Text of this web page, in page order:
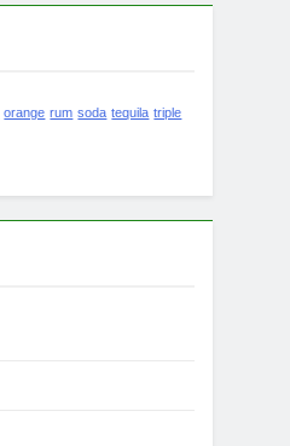
orange rum soda tequila triple